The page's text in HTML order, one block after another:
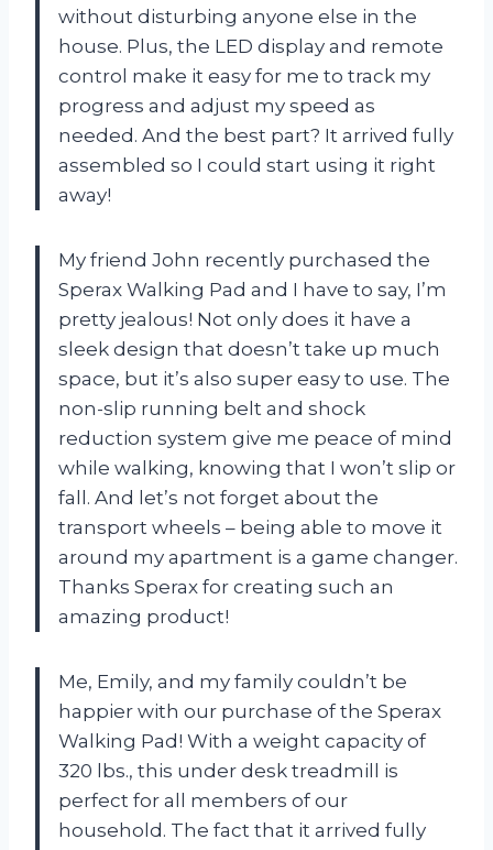
without disturbing anyone else in the
house. Plus, the LED display and remote
control make it easy for me to track my
progress and adjust my speed as
needed. And the best part? It arrived fully
assembled so I could start using it right
away!
My friend John recently purchased the
Sperax Walking Pad and I have to say, I’m
pretty jealous! Not only does it have a
sleek design that doesn’t take up much
space, but it’s also super easy to use. The
non-slip running belt and shock
reduction system give me peace of mind
while walking, knowing that I won’t slip or
fall. And let’s not forget about the
transport wheels – being able to move it
around my apartment is a game changer.
Thanks Sperax for creating such an
amazing product!
Me, Emily, and my family couldn’t be
happier with our purchase of the Sperax
Walking Pad! With a weight capacity of
320 lbs., this under desk treadmill is
perfect for all members of our
household. The fact that it arrived fully